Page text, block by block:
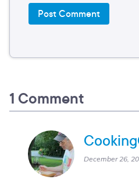
1 Comment
December 26,